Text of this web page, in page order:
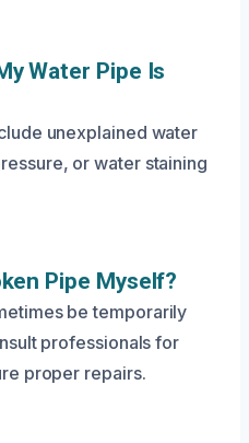
Water Pipe Is
unexplained water
or water staining
Pipe Myself?
be temporarily
professionals for
proper repairs.